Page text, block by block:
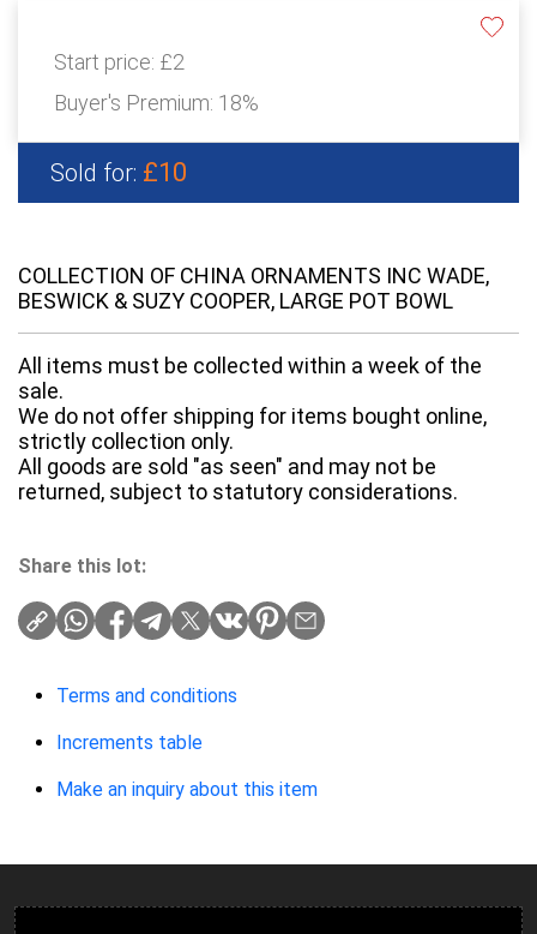
Start price: £2
Buyer's Premium: 18%
Sold for: £10
COLLECTION OF CHINA ORNAMENTS INC WADE,
BESWICK & SUZY COOPER, LARGE POT BOWL
All items must be collected within a week of the
sale.
We do not offer shipping for items bought online,
strictly collection only.
All goods are sold "as seen" and may not be
returned, subject to statutory considerations.
Share this lot:
Terms and conditions
Increments table
Make an inquiry about this item